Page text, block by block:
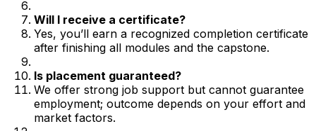
Will I receive a certificate?
Yes, you’ll earn a recognized completion certificate
after finishing all modules and the capstone.
Is placement guaranteed?
We offer strong job support but cannot guarantee
employment; outcome depends on your effort and
market factors.